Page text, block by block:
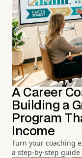
A Career
Building a
Program
Income
Turn your coaching
a step-by-step